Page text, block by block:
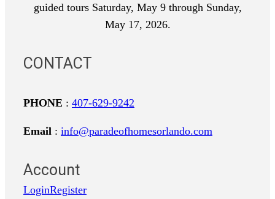
guided tours Saturday, May 9 through Sunday,
May 17, 2026.
CONTACT
PHONE : 407-629-9242
Email : info@paradeofhomesorlando.com
Account
LoginRegister